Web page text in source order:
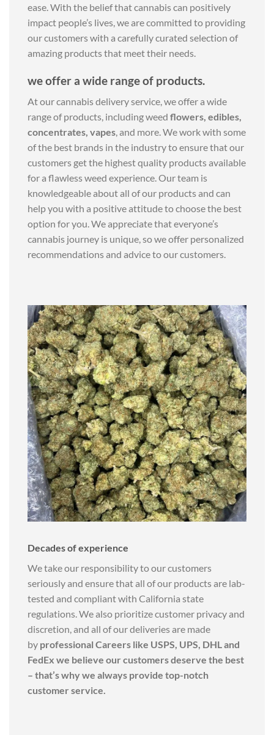
ease. With the belief that cannabis can positively
impact people’s lives, we are committed to providing
our customers with a carefully curated selection of
amazing products that meet their needs.
we offer a wide range of products.
At our cannabis delivery service, we offer a wide
range of products, including weed flowers, edibles,
concentrates, vapes, and more. We work with some
of the best brands in the industry to ensure that our
customers get the highest quality products available
for a flawless weed experience. Our team is
knowledgeable about all of our products and can
help you with a positive attitude to choose the best
option for you. We appreciate that everyone’s
cannabis journey is unique, so we offer personalized
recommendations and advice to our customers.
Decades of experience
We take our responsibility to our customers
seriously and ensure that all of our products are lab-
tested and compliant with California state
regulations. We also prioritize customer privacy and
discretion, and all of our deliveries are made
by professional Careers like USPS, UPS, DHL and
FedEx we believe our customers deserve the best
– that’s why we always provide top-notch
customer service.